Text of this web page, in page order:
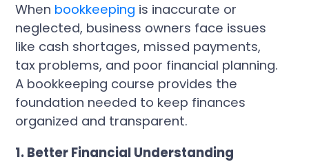
When bookkeeping is inaccurate or
neglected, business owners face issues
like cash shortages, missed payments,
tax problems, and poor financial planning.
A bookkeeping course provides the
foundation needed to keep finances
organized and transparent.
1. Better Financial Understanding